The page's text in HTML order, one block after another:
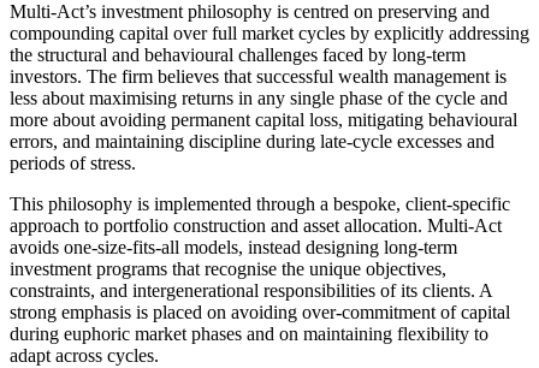
Multi-Act’s investment philosophy is centred on preserving and
compounding capital over full market cycles by explicitly addressing
the structural and behavioural challenges faced by long-term
investors. The firm believes that successful wealth management is
less about maximising returns in any single phase of the cycle and
more about avoiding permanent capital loss, mitigating behavioural
errors, and maintaining discipline during late-cycle excesses and
periods of stress.
This philosophy is implemented through a bespoke, client-specific
approach to portfolio construction and asset allocation. Multi-Act
avoids one-size-fits-all models, instead designing long-term
investment programs that recognise the unique objectives,
constraints, and intergenerational responsibilities of its clients. A
strong emphasis is placed on avoiding over-commitment of capital
during euphoric market phases and on maintaining flexibility to
adapt across cycles.